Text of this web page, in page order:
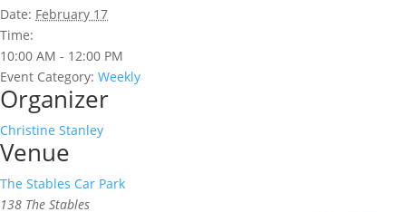
Date: February 17
Time:
10:00 AM - 12:00 PM
Event Category: Weekly
Organizer
Christine Stanley
Venue
The Stables Car Park
138 The Stables